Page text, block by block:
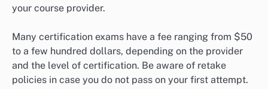
your course provider.
Many certification exams have a fee ranging from $50
to a few hundred dollars, depending on the provider
and the level of certification. Be aware of retake
policies in case you do not pass on your first attempt.